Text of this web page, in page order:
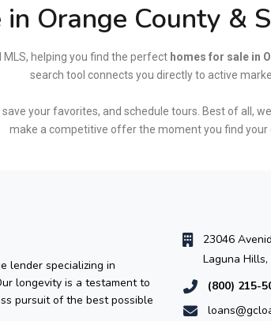
Orange County &
helping you find the perfect homes for sale in
search tool connects you directly to active
your favorites, and schedule tours. Best of all,
make a competitive offer the moment you find your
lender specializing in
longevity is a testament to
pursuit of the best possible
23046
Laguna
(800) 215-